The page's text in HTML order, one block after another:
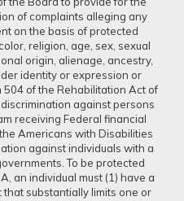
of complaints alleging any
on the basis of protected
religion, age, sex, sexual
origin, alienage, ancestry,
identity or expression or
of the Rehabilitation Act of
against persons
receiving Federal financial
Americans with Disabilities
against individuals with a
To be protected
an individual must (1) have a
substantially limits one or